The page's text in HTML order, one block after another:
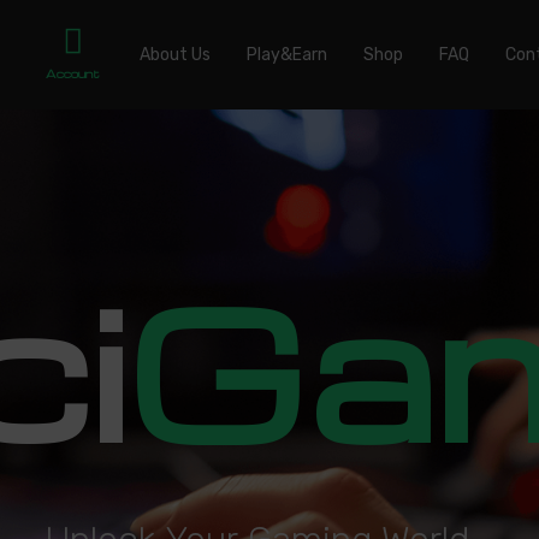
Account
About Us Play&Earn Shop FAQ